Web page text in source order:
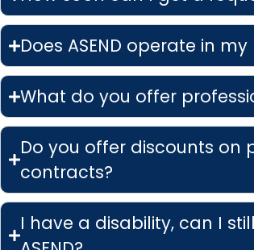
Does ASEND operate in
What do you offer
Do you offer discounts on
contracts?
I have a disability, can I